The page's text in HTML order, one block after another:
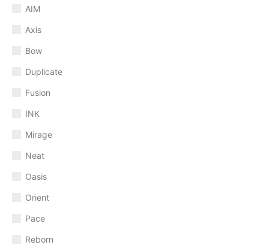
AIM
Axis
Bow
Duplicate
Fusion
INK
Mirage
Neat
Oasis
Orient
Pace
Reborn